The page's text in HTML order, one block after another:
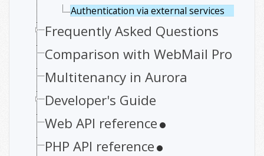
Authentication via external services
Frequently Asked Questions
Comparison with WebMail Pro
Multitenancy in Aurora
Developer's Guide
Web API reference
PHP API reference